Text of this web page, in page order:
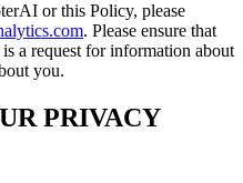
or this Policy, please
. Please ensure that
a request for information about
you.
PRIVACY